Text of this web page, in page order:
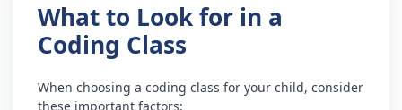
What to Look for in a
Coding Class
When choosing a coding class for your child, consider
these important factors: